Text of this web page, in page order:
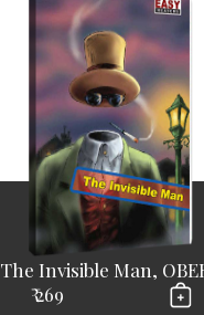
The Invisible Man,
₹ 269